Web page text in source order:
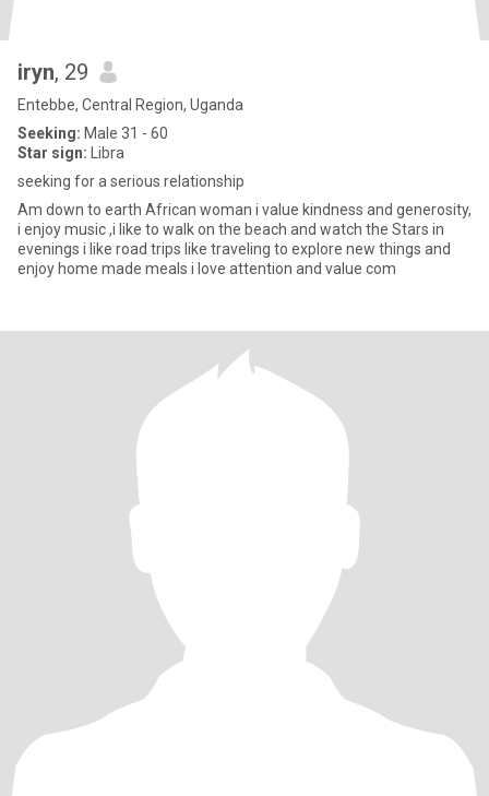
iryn, 29
Entebbe, Central Region, Uganda
Seeking: Male 31 - 60
Star sign: Libra
seeking for a serious relationship
Am down to earth African woman i value kindness and generosity,
i enjoy music ,i like to walk on the beach and watch the Stars in
evenings i like road trips like traveling to explore new things and
enjoy home made meals i love attention and value com